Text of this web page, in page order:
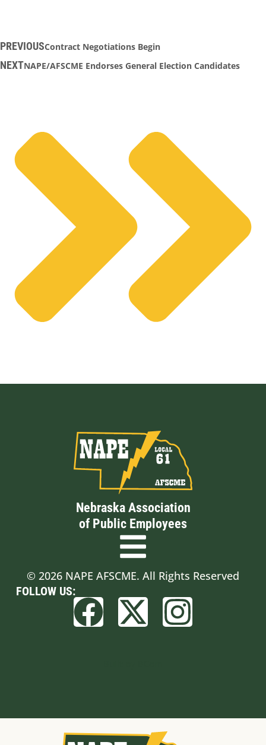
PREVIOUSContract Negotiations Begin
NEXTNAPE/AFSCME Endorses General Election Candidates
Nebraska Association
of Public Employees
© 2026 NAPE AFSCME. All Rights Reserved
FOLLOW US: